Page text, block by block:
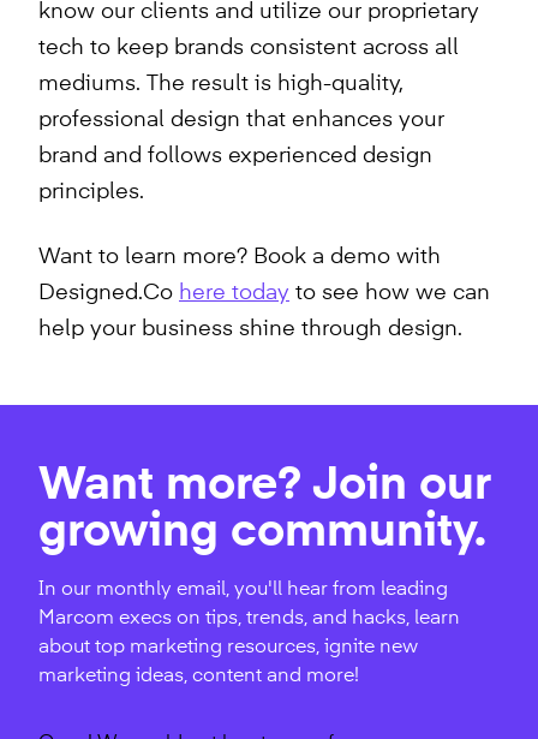
know our clients and utilize our proprietary
tech to keep brands consistent across all
mediums. The result is high-quality,
professional design that enhances your
brand and follows experienced design
principles.
Want to learn more? Book a demo with
Designed.Co here today to see how we can
help your business shine through design.
Want more? Join our
growing community.
In our monthly email, you'll hear from leading
Marcom execs on tips, trends, and hacks, learn
about top marketing resources, ignite new
marketing ideas, content and more!